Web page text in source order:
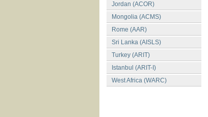
Jordan (ACOR)
Mongolia (ACMS)
Rome (AAR)
Sri Lanka (AISLS)
Turkey (ARIT)
Istanbul (ARIT-I)
West Africa (WARC)